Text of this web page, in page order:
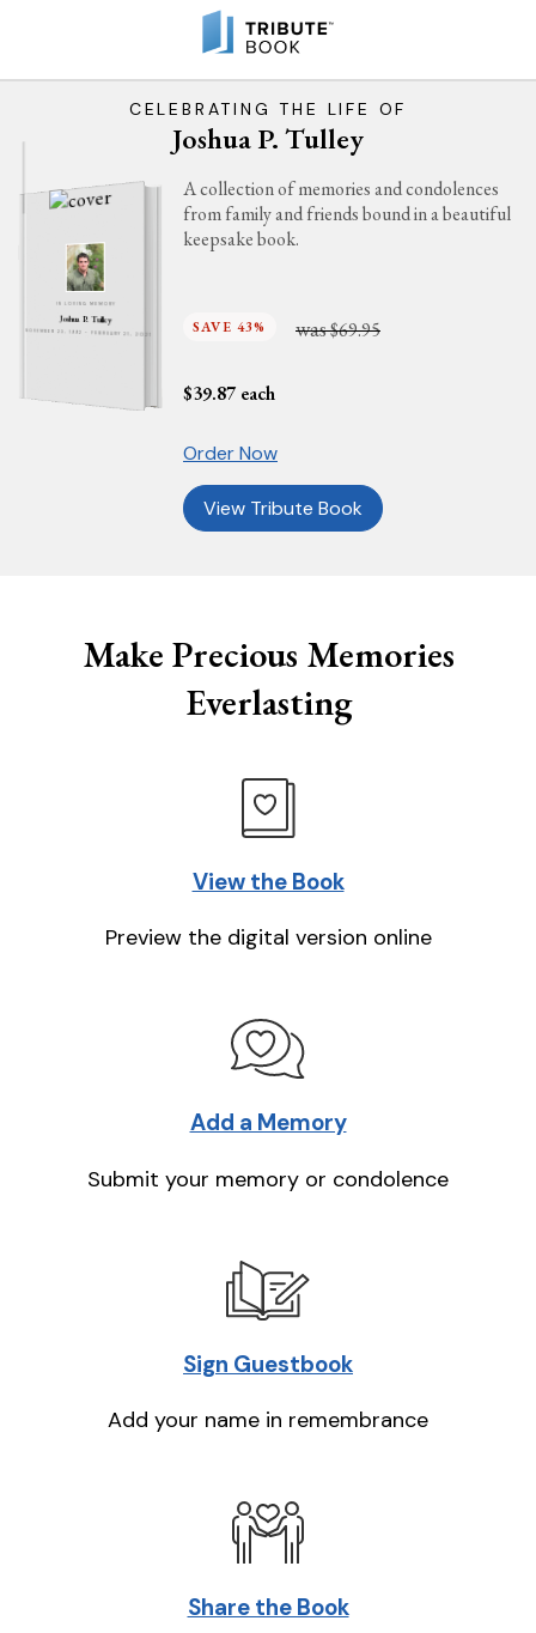
CELEBRATING THE LIFE OF
Joshua P. Tulley
IN LOVING MEMORY
Joshua P. Tulley
NOVEMBER 23, 1992 - FEBRUARY 21, 2021
A collection of memories and condolences
from family and friends bound in a beautiful
keepsake book.
SAVE 43% was$69.95
$39.87 each
Order Now
View Tribute Book
Make Precious Memories
Everlasting
View the Book
Preview the digital version online
Add a Memory
Submit your memory or condolence
Sign Guestbook
Add your name in remembrance
Share the Book